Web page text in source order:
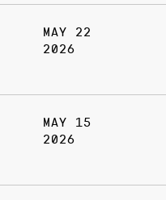
MAY 22
2026
MAY 15
2026